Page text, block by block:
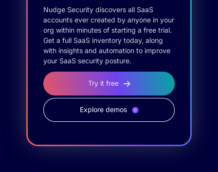
Nudge Security discovers all SaaS
accounts ever created by anyone in your
org within minutes of starting a free trial.
Get a full SaaS inventory today, along
with insights and automation to improve
your SaaS security posture.
Try it free
Explore demos